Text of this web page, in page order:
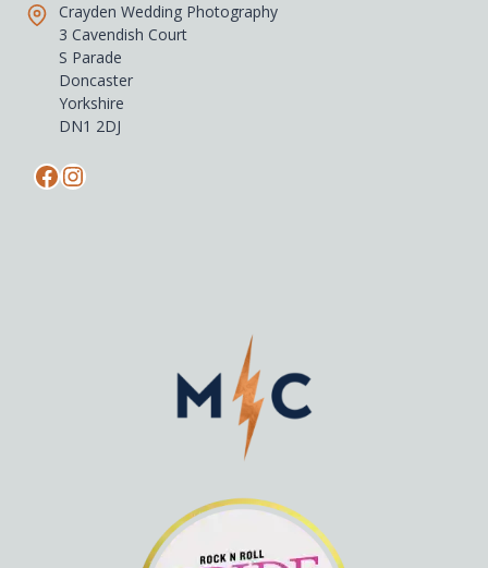
Crayden Wedding Photography
3 Cavendish Court
S Parade
Doncaster
Yorkshire
DN1 2DJ
Facebook
Instagram